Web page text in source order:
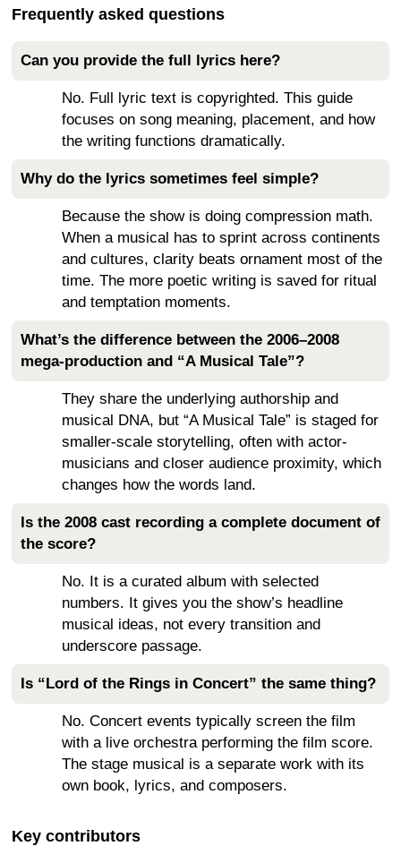
Frequently asked questions
Can you provide the full lyrics here?
No. Full lyric text is copyrighted. This guide
focuses on song meaning, placement, and how
the writing functions dramatically.
Why do the lyrics sometimes feel simple?
Because the show is doing compression math.
When a musical has to sprint across continents
and cultures, clarity beats ornament most of the
time. The more poetic writing is saved for ritual
and temptation moments.
What’s the difference between the 2006–2008
mega-production and “A Musical Tale”?
They share the underlying authorship and
musical DNA, but “A Musical Tale” is staged for
smaller-scale storytelling, often with actor-
musicians and closer audience proximity, which
changes how the words land.
Is the 2008 cast recording a complete document of
the score?
No. It is a curated album with selected
numbers. It gives you the show’s headline
musical ideas, not every transition and
underscore passage.
Is “Lord of the Rings in Concert” the same thing?
No. Concert events typically screen the film
with a live orchestra performing the film score.
The stage musical is a separate work with its
own book, lyrics, and composers.
Key contributors